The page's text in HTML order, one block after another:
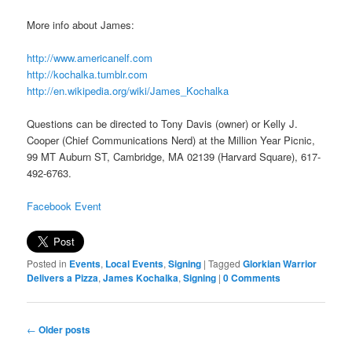
More info about James:
http://www.americanelf.com
http://kochalka.tumblr.com
http://en.wikipedia.org/wiki/James_Kochalka
Questions can be directed to Tony Davis (owner) or Kelly J.
Cooper (Chief Communications Nerd) at the Million Year Picnic,
99 MT Auburn ST, Cambridge, MA 02139 (Harvard Square), 617-
492-6763.
Facebook Event
Posted in Events, Local Events,Signing |Tagged Glorkian Warrior
Delivers a Pizza,James Kochalka,Signing |0 Comments
Post
← Older posts